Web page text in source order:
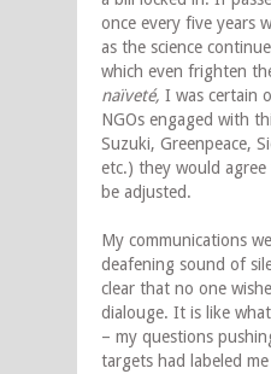
once every five years
as the science
which even frighten
naïveté, I was certain
NGOs engaged with
Suzuki, Greenpeace,
etc.) they would
be adjusted.
My communications
deafening sound of
clear that no one
dialouge. It is like
– my questions
targets had labeled